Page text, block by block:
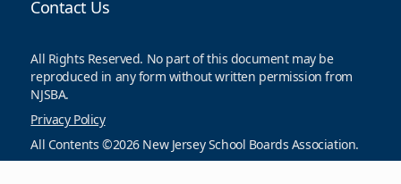
Contact Us
All Rights Reserved. No part of this document may be
reproduced in any form without written permission from
NJSBA.
Privacy Policy
All Contents ©2026 New Jersey School Boards Association.